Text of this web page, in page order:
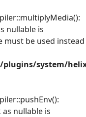
nullable is
must be used instead
system/
nullable is